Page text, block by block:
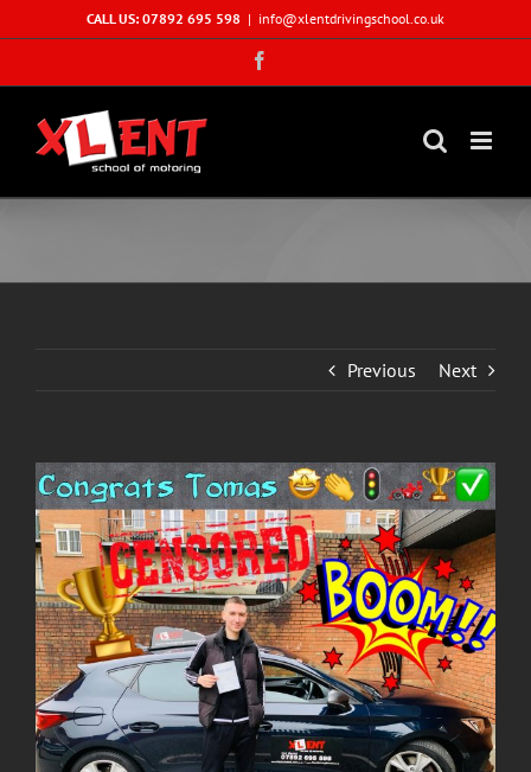
to
CALL US: 07892 695 598 | info@xlentdrivingschool.co.uk
Previous Next
View
Larger
Image